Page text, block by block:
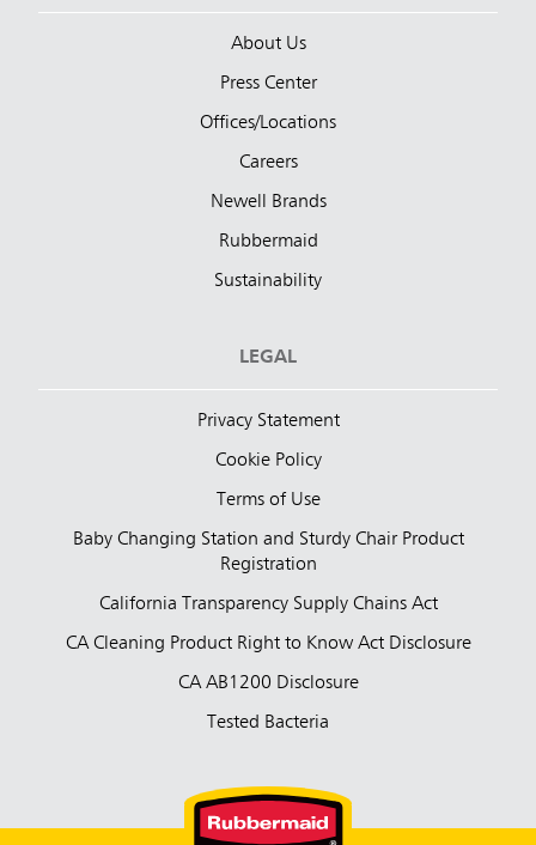
About Us
Press Center
Offices/Locations
Careers
Newell Brands
Rubbermaid
Sustainability
LEGAL
Privacy Statement
Cookie Policy
Terms of Use
Baby Changing Station and Sturdy Chair Product
Registration
California Transparency Supply Chains Act
CA Cleaning Product Right to Know Act Disclosure
CA AB1200 Disclosure
Tested Bacteria